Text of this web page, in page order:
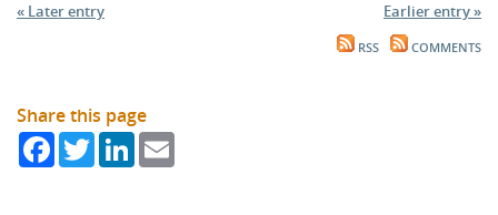
« Later entry Earlier entry »
RSS COMMENTS
Share this page
FacebookTwitterLinkedIn